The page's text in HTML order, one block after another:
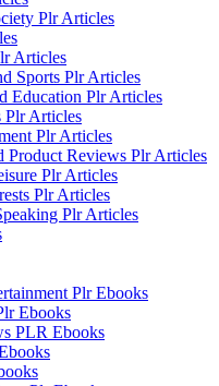
Plr Articles
Articles
Sports Plr Articles
Education Plr Articles
Plr Articles
Plr Articles
Product Reviews Plr Articles
Plr Articles
Plr Articles
Plr Articles
Plr Ebooks
Ebooks
PLR Ebooks